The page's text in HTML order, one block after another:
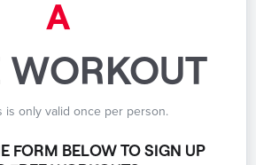
A
WORKOUT
is only valid once per person.
FORM BELOW TO SIGN UP